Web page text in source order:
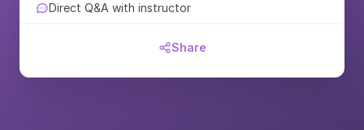
Direct Q&A with instructor
Share